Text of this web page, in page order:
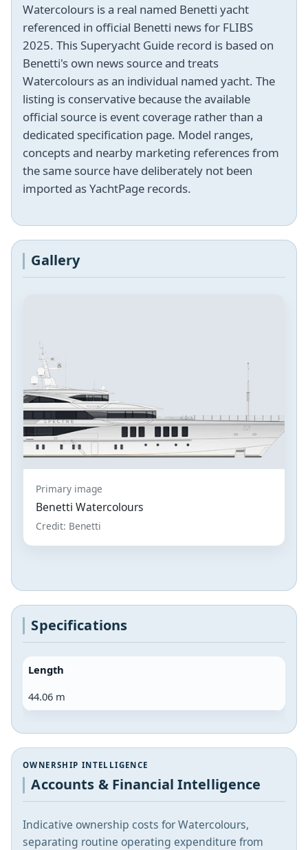
Watercolours is a real named Benetti yacht
referenced in official Benetti news for FLIBS
2025. This Superyacht Guide record is based on
Benetti's own news source and treats
Watercolours as an individual named yacht. The
listing is conservative because the available
official source is event coverage rather than a
dedicated specification page. Model ranges,
concepts and nearby marketing references from
the same source have deliberately not been
imported as YachtPage records.
Gallery
Primary image
Benetti Watercolours
Credit: Benetti
Specifications
Length
44.06 m
OWNERSHIP INTELLIGENCE
Accounts & Financial Intelligence
Indicative ownership costs for Watercolours,
separating routine operating expenditure from